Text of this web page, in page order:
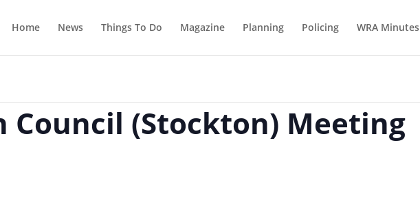
Home News Things To Do Magazine Planning Policing WRA Minutes
Council (Stockton) Meeting